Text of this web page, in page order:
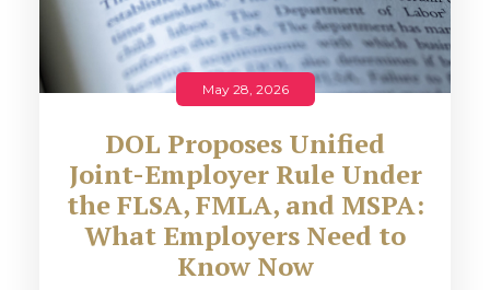
May 28, 2026
DOL Proposes Unified
Joint-Employer Rule Under
the FLSA, FMLA, and MSPA:
What Employers Need to
Know Now